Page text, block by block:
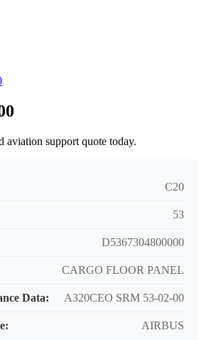
aviation support quote today.
C20
53
D5367304800000
CARGO FLOOR PANEL
Data: A320CEO SRM 53-02-00
AIRBUS